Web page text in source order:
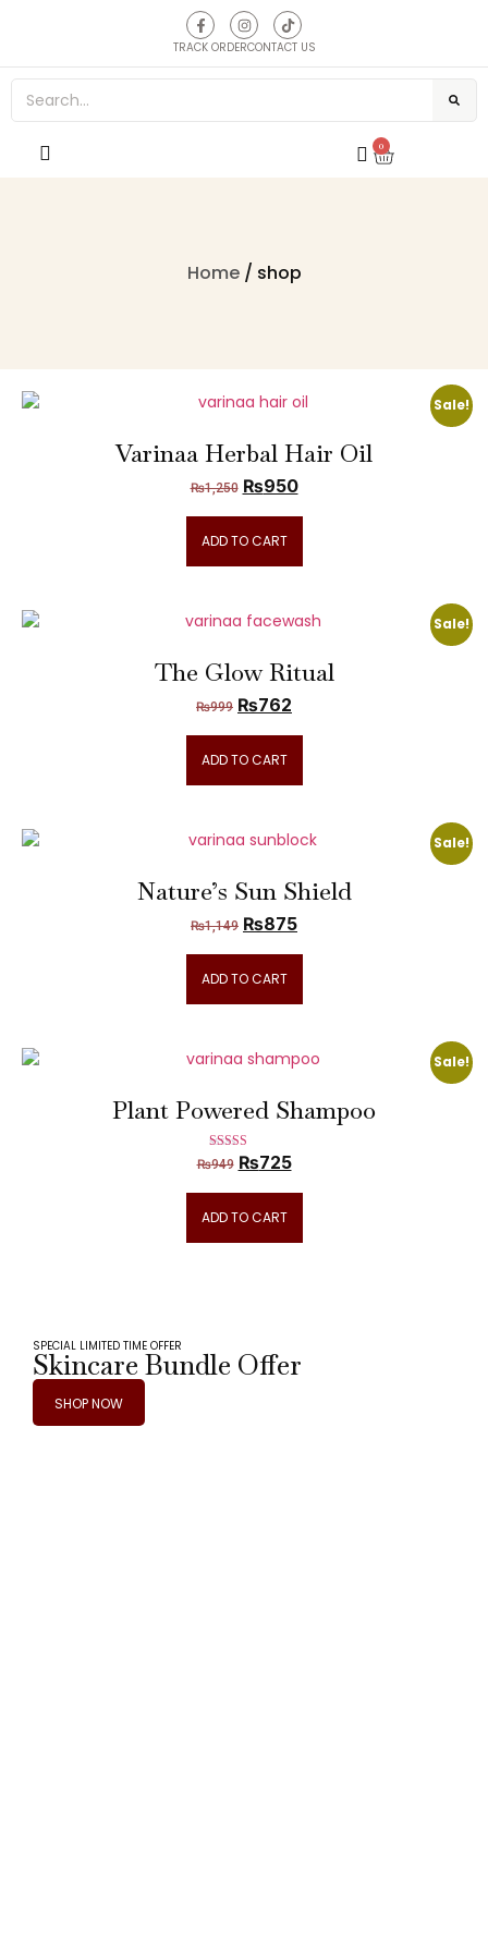
TRACK ORDERCONTACT US
0
Home/ shop
Sale!
Varinaa Herbal Hair Oil
₨1,250 ₨950
ADD TO CART
Sale!
The Glow Ritual
₨999 ₨762
ADD TO CART
Sale!
Nature’s Sun Shield
₨1,149 ₨875
ADD TO CART
Sale!
Plant Powered Shampoo
Rated
5.00
₨949 ₨725
ADD TO CART
SPECIAL LIMITED TIME OFFER
Skincare Bundle Offer
SHOP NOW